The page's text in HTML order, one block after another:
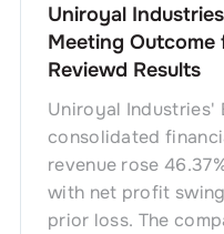
Uniroyal
Meeting Outcome
Reviewd Results
Uniroyal Industries'
consolidated
revenue rose
with net profit
prior loss. The